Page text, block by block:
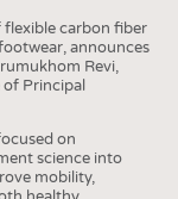
carbon fiber
announces
Revi,
Principal
on
science into
mobility,